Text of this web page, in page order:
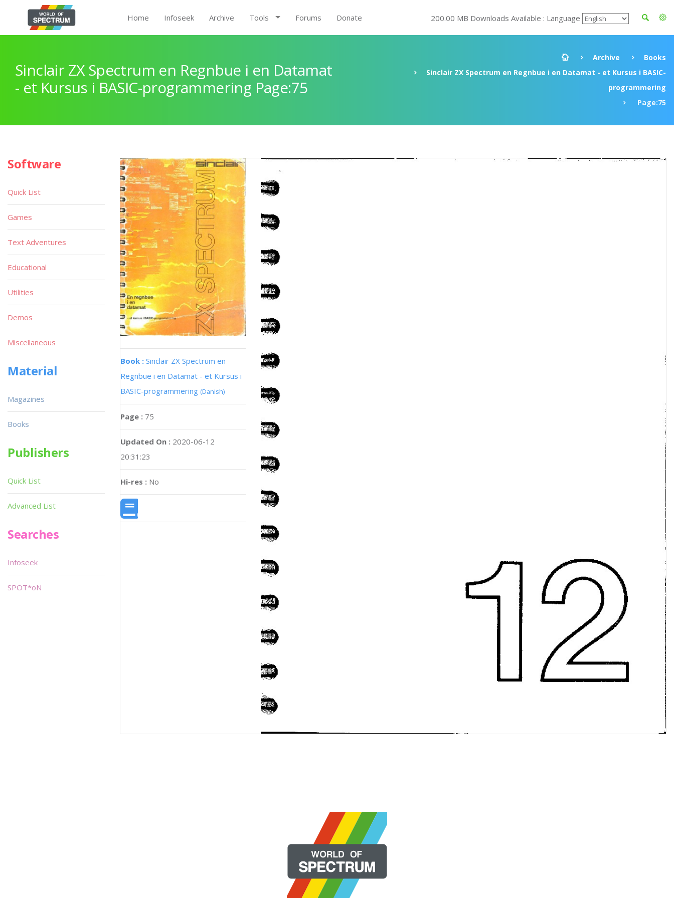
Home Infoseek Archive Tools Forums Donate 200.00 MB Downloads Available : Language
Sinclair ZX Spectrum en Regnbue i en Datamat
- et Kursus i BASIC-programmering Page:75
Archive
Books
Sinclair ZX Spectrum en Regnbue i en Datamat - et Kursus i BASIC-
programmering
Page:75
Book : Sinclair ZX Spectrum en
Regnbue i en Datamat - et Kursus i
BASIC-programmering (Danish)
Page : 75
Updated On : 2020-06-12
20:31:23
Hi-res : No
Software
Quick List
Games
Text Adventures
Educational
Utilities
Demos
Miscellaneous
Material
Magazines
Books
Publishers
Quick List
Advanced List
Searches
Infoseek
SPOT*oN